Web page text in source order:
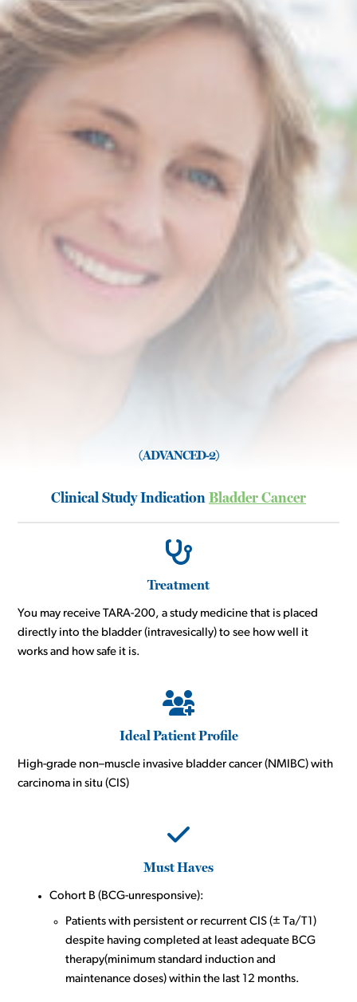
(ADVANCED-2)
Clinical Study Indication Bladder Cancer
Treatment
You may receive TARA-200, a study medicine that is placed
directly into the bladder (intravesically) to see how well it
works and how safe it is.
Ideal Patient Profile
High-grade non–muscle invasive bladder cancer (NMIBC) with
carcinoma in situ (CIS)
Must Haves
Cohort B (BCG-unresponsive):
Patients with persistent or recurrent CIS (± Ta/T1)
despite having completed at least adequate BCG
therapy(minimum standard induction and
maintenance doses) within the last 12 months.